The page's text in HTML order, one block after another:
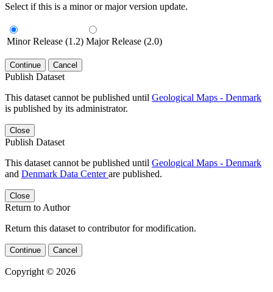
Select if this is a minor or major version update.
Minor Release (1.2) Major Release (2.0)
Continue Cancel
Publish Dataset
This dataset cannot be published until Geological Maps - Denmark
is published by its administrator.
Close
Publish Dataset
This dataset cannot be published until Geological Maps - Denmark
and Denmark Data Centerare published.
Close
Return to Author
Return this dataset to contributor for modification.
Continue Cancel
Copyright © 2026